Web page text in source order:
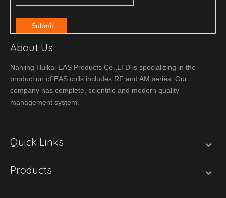
Submit
About Us
Nanjing Huikai EAS Products Co.,LTD is specializing in the
production of EAS coils includes RF and AM series. Our
company has complete, scientific and modern quality
management system.
Quick Links
Products